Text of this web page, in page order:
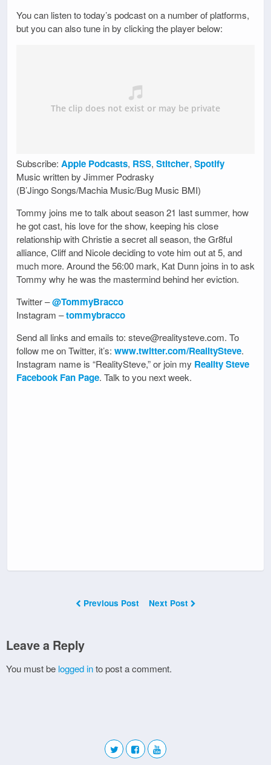
You can listen to today’s podcast on a number of platforms,
but you can also tune in by clicking the player below:
Subscribe: Apple Podcasts, RSS, Stitcher, Spotify
Music written by Jimmer Podrasky
(B’Jingo Songs/Machia Music/Bug Music BMI)
Tommy joins me to talk about season 21 last summer, how
he got cast, his love for the show, keeping his close
relationship with Christie a secret all season, the Gr8ful
alliance, Cliff and Nicole deciding to vote him out at 5, and
much more. Around the 56:00 mark, Kat Dunn joins in to ask
Tommy why he was the mastermind behind her eviction.
Twitter –@TommyBracco
Instagram –tommybracco
Send all links and emails to: steve@realitysteve.com. To
follow me on Twitter, it’s: www.twitter.com/RealitySteve.
Instagram name is “RealitySteve,” or join my Reality Steve
Facebook Fan Page. Talk to you next week.
Previous Post Next Post
Leave a Reply
You must be logged into post a comment.